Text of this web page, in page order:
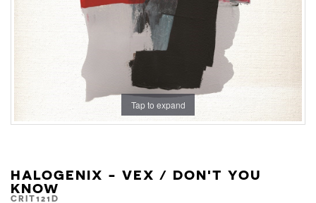
Tap to expand
HALOGENIX - VEX / DON'T YOU
KNOW
CRIT121D